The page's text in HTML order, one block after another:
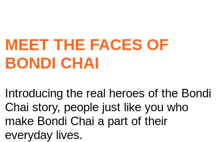
MEET THE FACES OF
BONDI CHAI
Introducing the real heroes of the Bondi
Chai story, people just like you who
make Bondi Chai a part of their
everyday lives.